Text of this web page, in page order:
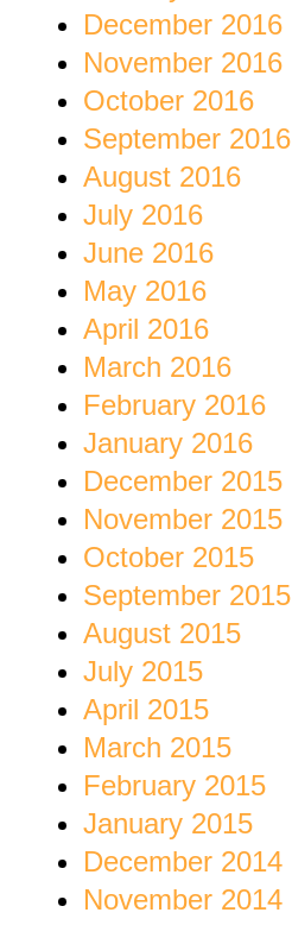
December 2016
November 2016
October 2016
September 2016
August 2016
July 2016
June 2016
May 2016
April 2016
March 2016
February 2016
January 2016
December 2015
November 2015
October 2015
September 2015
August 2015
July 2015
April 2015
March 2015
February 2015
January 2015
December 2014
November 2014